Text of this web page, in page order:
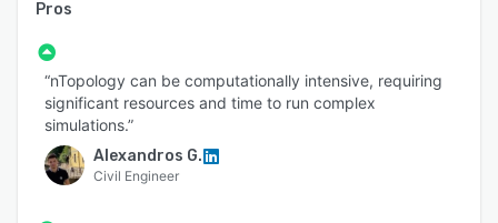
Pros
“nTopology can be computationally intensive, requiring
significant resources and time to run complex
simulations.”
Alexandros G.
Civil Engineer